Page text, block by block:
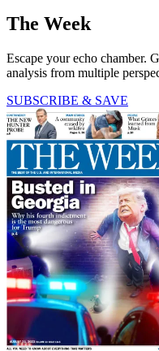
The Week
Escape your echo chamber.
analysis from multiple
SUBSCRIBE & SAVE